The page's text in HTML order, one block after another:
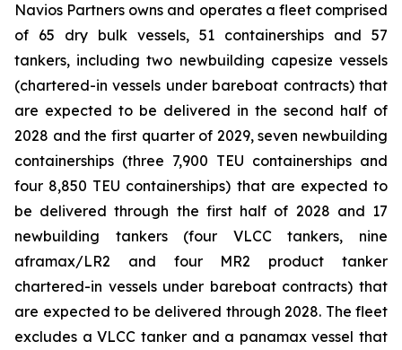
Navios Partners owns and operates a fleet comprised
of 65 dry bulk vessels, 51 containerships and 57
tankers, including two newbuilding capesize vessels
(chartered-in vessels under bareboat contracts) that
are expected to be delivered in the second half of
2028 and the first quarter of 2029, seven newbuilding
containerships (three 7,900 TEU containerships and
four 8,850 TEU containerships) that are expected to
be delivered through the first half of 2028 and 17
newbuilding tankers (four VLCC tankers, nine
aframax/LR2 and four MR2 product tanker
chartered-in vessels under bareboat contracts) that
are expected to be delivered through 2028. The fleet
excludes a VLCC tanker and a panamax vessel that